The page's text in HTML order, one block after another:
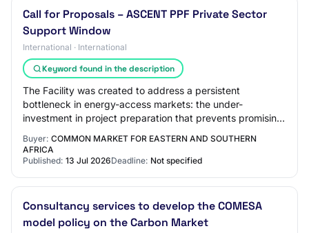
Call for Proposals – ASCENT PPF Private Sector
Support Window
International · International
Keyword found in the description
The Facility was created to address a persistent
bottleneck in energy-access markets: the under-
investment in project preparation that prevents promising
Buyer: COMMON MARKET FOR EASTERN AND SOUTHERN
AFRICA
Published: 13 Jul 2026Deadline: Not specified
Consultancy services to develop the COMESA
model policy on the Carbon Market